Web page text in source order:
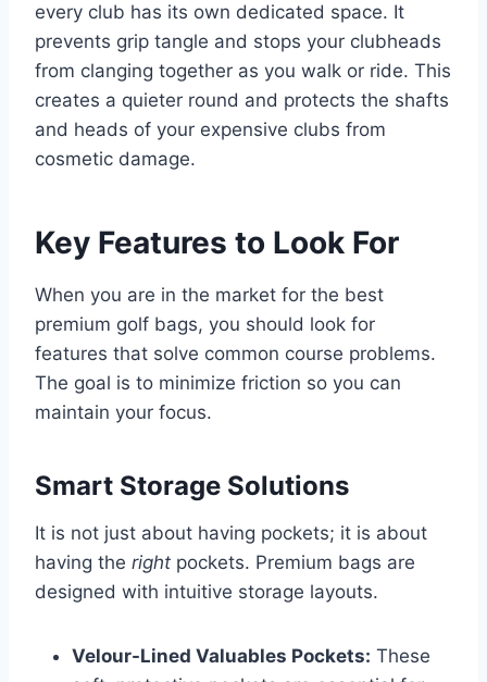
every club has its own dedicated space. It
prevents grip tangle and stops your clubheads
from clanging together as you walk or ride. This
creates a quieter round and protects the shafts
and heads of your expensive clubs from
cosmetic damage.
Key Features to Look For
When you are in the market for the best
premium golf bags, you should look for
features that solve common course problems.
The goal is to minimize friction so you can
maintain your focus.
Smart Storage Solutions
It is not just about having pockets; it is about
having the right pockets. Premium bags are
designed with intuitive storage layouts.
Velour-Lined Valuables Pockets: These